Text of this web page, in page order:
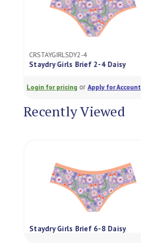
CRSTAYGIRLSDY2-4
Staydry Girls Brief 2-4 Daisy
Login for pricing orApply for Account
Recently Viewed
Staydry Girls Brief 6-8 Daisy